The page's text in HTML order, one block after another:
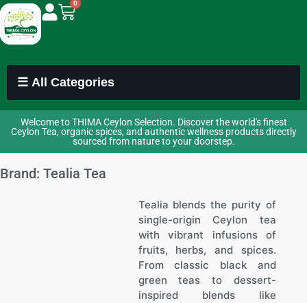
0
☰ All Categories
Welcome to THIMA Ceylon Selection. Discover the world's finest
Ceylon Tea, organic spices, and authentic wellness products directly
sourced from nature to your doorstep.
Brand: Tealia Tea
Tealia blends the purity of
single-origin Ceylon tea
with vibrant infusions of
fruits, herbs, and spices.
From classic black and
green teas to dessert-
inspired blends like